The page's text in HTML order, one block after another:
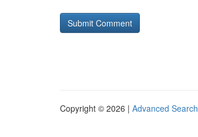
Copyright © 2026 | Advanced Search